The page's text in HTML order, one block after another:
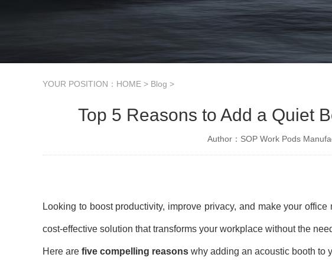
YOUR POSITION： HOME > Blog >
Top 5 Reasons to Add a Quiet
Author：SOP Work Pods
Looking to boost productivity, improve privacy, and make your
cost-effective solution that transforms your workplace without the
Here are five compelling reasons why adding an acoustic booth to